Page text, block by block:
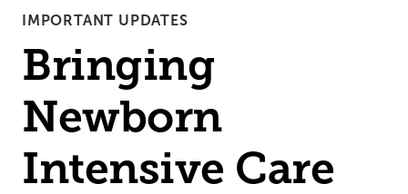
IMPORTANT UPDATES
Bringing
Newborn
Intensive Care